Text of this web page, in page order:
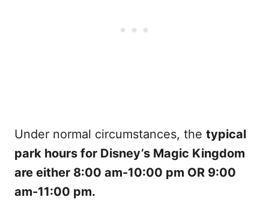
Under normal circumstances, the typical
park hours for Disney’s Magic Kingdom
are either 8:00 am-10:00 pm OR 9:00
am-11:00 pm.